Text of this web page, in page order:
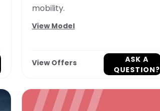
mobility.
View Model
ASK A
QUESTION?
View Offers